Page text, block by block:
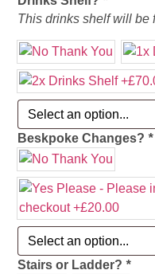
This drinks shelf will be
Beskpoke Changes? *
Stairs or Ladder? *